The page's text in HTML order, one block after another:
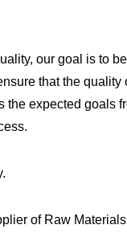
our goal is to
that the quality
the expected goals
of Raw